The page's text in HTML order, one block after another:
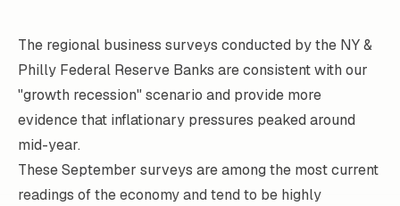
The regional business surveys conducted by the NY &
Philly Federal Reserve Banks are consistent with our
"growth recession" scenario and provide more
evidence that inflationary pressures peaked around
mid-year.
These September surveys are among the most current
readings of the economy and tend to be highly